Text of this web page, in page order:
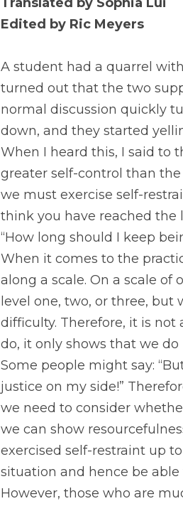
Edited by Ric Meyers
A student had a quarrel
turned out that the two
normal discussion quickly
down, and they started
When I heard this, I said to
greater self-control than
we must exercise self-
think you have reached the
“How long should I keep
When it comes to the
along a scale. On a scale
level one, two, or three, but
difficulty. Therefore, it is
do, it only shows that we
Some people might say:
justice on my side!”
we need to consider
we can show
exercised self-restraint up
situation and hence be
However, those who are